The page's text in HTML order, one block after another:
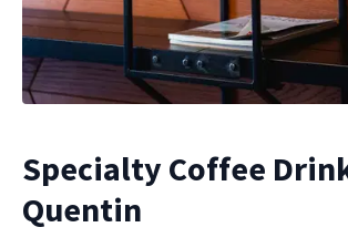
Specialty Coffee
Quentin